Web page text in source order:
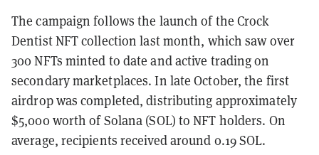
The campaign follows the launch of the Crock
Dentist NFT collection last month, which saw over
300 NFTs minted to date and active trading on
secondary marketplaces. In late October, the first
airdrop was completed, distributing approximately
$5,000 worth of Solana (SOL) to NFT holders. On
average, recipients received around 0.19 SOL.